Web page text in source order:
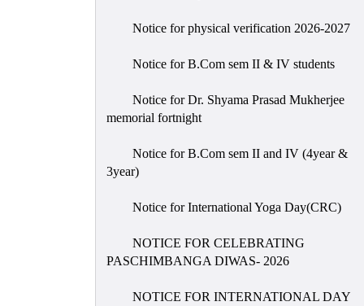
Notice for physical verification 2026-2027
Notice for B.Com sem II & IV students
Notice for Dr. Shyama Prasad Mukherjee
memorial fortnight
Notice for B.Com sem II and IV (4year &
3year)
Notice for International Yoga Day(CRC)
NOTICE FOR CELEBRATING
PASCHIMBANGA DIWAS- 2026
NOTICE FOR INTERNATIONAL DAY